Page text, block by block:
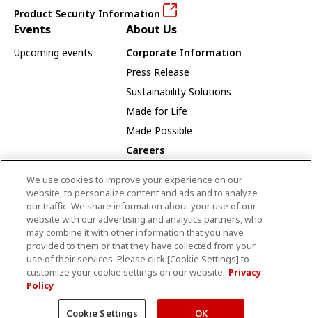
Product Security Information
Events
Upcoming events
About Us
Corporate Information
Press Release
Sustainability Solutions
Made for Life
Made Possible
Careers
Our Way
Employee Recognition Award Winners
CANON MEDICAL SYSTEMS CANADA LIMITED
Terms and ConditionsPrivacy PolicySite Map
© Canon Medical Systems Canada Limited
We use cookies to improve your experience on our
website, to personalize content and ads and to analyze
our traffic. We share information about your use of our
website with our advertising and analytics partners, who
may combine it with other information that you have
provided to them or that they have collected from your
use of their services. Please click [Cookie Settings] to
customize your cookie settings on our website. Privacy
Policy
Cookie Settings OK